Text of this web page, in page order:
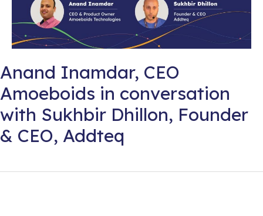
Anand Inamdar, CEO
Amoeboids in conversation
with Sukhbir Dhillon, Founder
& CEO, Addteq